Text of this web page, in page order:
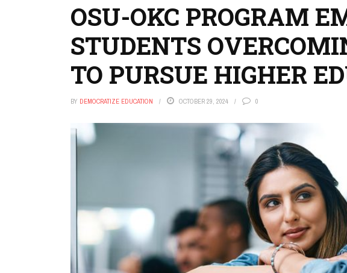
OSU-OKC PROGRAM
STUDENTS
TO PURSUE HIGHER
BY DEMOCRATIZE EDUCATION OCTOBER 29, 2024 0